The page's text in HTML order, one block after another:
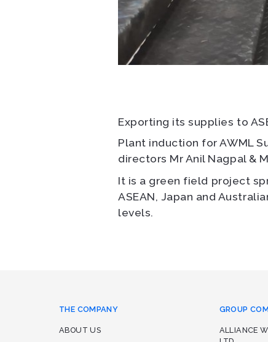
Exporting its supplies to
Plant induction for AWML
directors Mr Anil Nagpal &
It is a green field project
ASEAN, Japan and
levels.
THE COMPANY
ABOUT US
GROUP
ALLIANCE